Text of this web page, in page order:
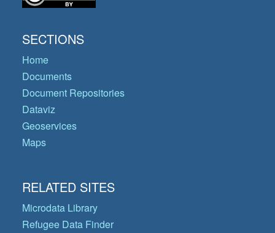
SECTIONS
Home
Documents
Document Repositories
Dataviz
Geoservices
Maps
RELATED SITES
Microdata Library
Refugee Data Finder